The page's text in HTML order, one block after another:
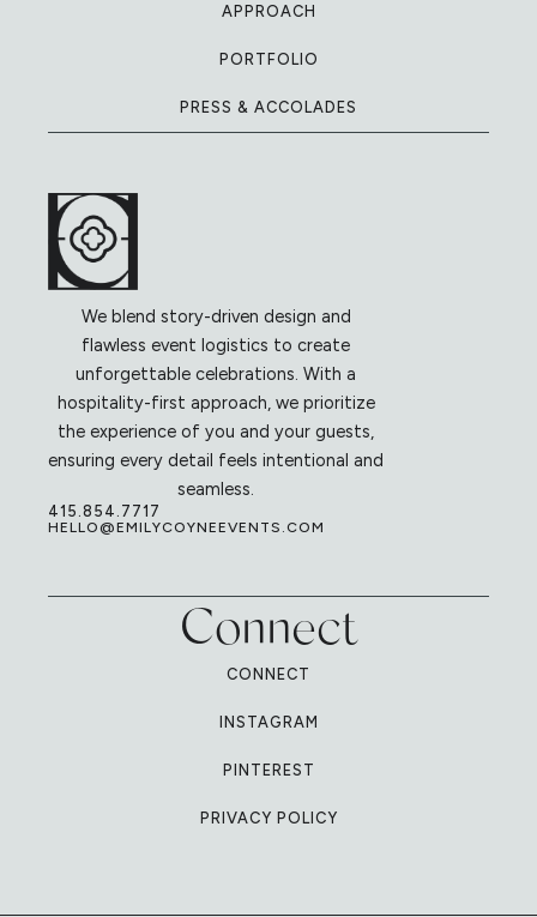
APPROACH
PORTFOLIO
PRESS & ACCOLADES
We blend story-driven design and
flawless event logistics to create
unforgettable celebrations. With a
hospitality-first approach, we prioritize
the experience of you and your guests,
ensuring every detail feels intentional and
seamless.
415.854.7717
HELLO@EMILYCOYNEEVENTS.COM
Connect
CONNECT
INSTAGRAM
PINTEREST
PRIVACY POLICY